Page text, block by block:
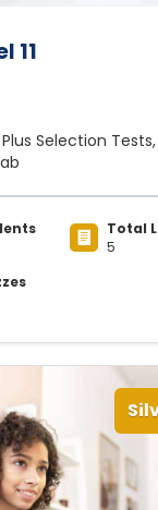
11
Plus Selection Tests,
Total
5